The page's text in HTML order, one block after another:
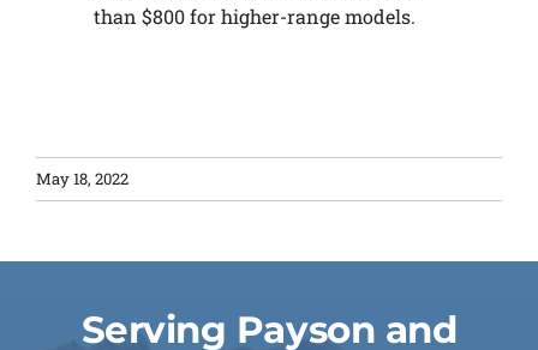
than $800 for higher-range models.
May 18, 2022
Serving Payson and